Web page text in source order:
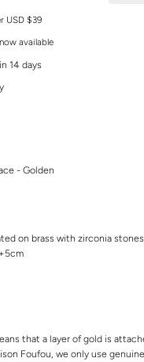
USD $39
available
14 days
- Golden
on brass with zirconia stones
that a layer of gold is
Foufou, we only use